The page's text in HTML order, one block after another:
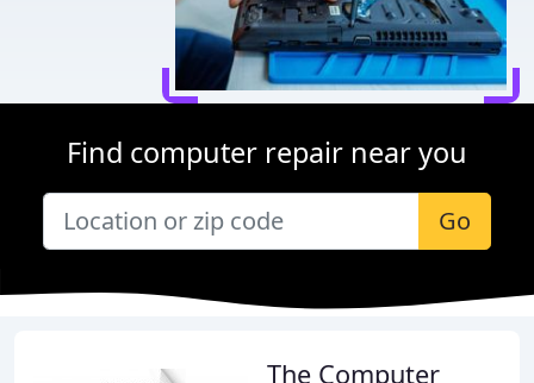
Find computer repair near you
Go
The Computer